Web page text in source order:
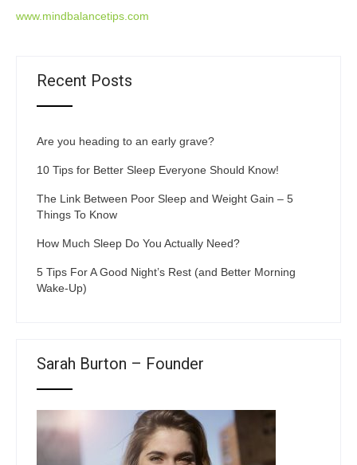
www.mindbalancetips.com
Recent Posts
Are you heading to an early grave?
10 Tips for Better Sleep Everyone Should Know!
The Link Between Poor Sleep and Weight Gain – 5
Things To Know
How Much Sleep Do You Actually Need?
5 Tips For A Good Night’s Rest (and Better Morning
Wake-Up)
Sarah Burton – Founder